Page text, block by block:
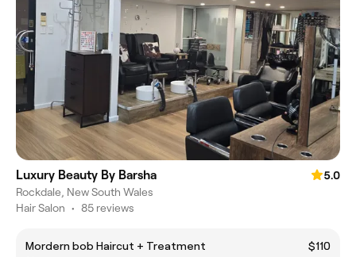
Luxury Beauty By Barsha
5.0
Rockdale, New South Wales
Hair Salon • 85 reviews
Mordern bob Haircut + Treatment
$110